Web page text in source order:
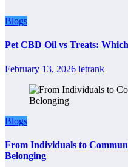
Blogs
Pet CBD Oil vs Treats:
February 13, 2026 letrank
Blogs
From Individuals to
Belonging